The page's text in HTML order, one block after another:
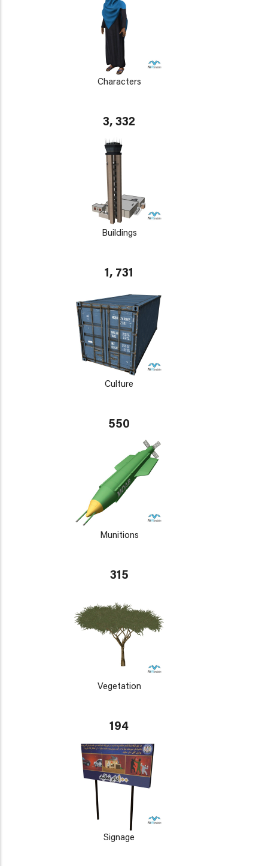
Characters
3, 332
Buildings
1, 731
Culture
550
Munitions
315
Vegetation
194
Signage